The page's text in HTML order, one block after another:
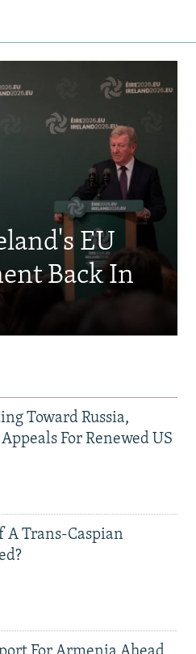
EU
Back In
Toward Russia,
For Renewed US
A Trans-Caspian